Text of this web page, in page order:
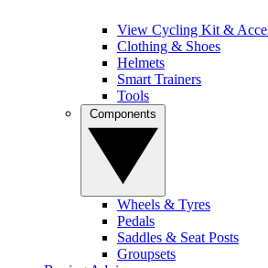
View Cycling Kit &
Clothing & Shoes
Helmets
Smart Trainers
Tools
Wheels & Tyres
Pedals
Saddles & Seat Posts
Groupsets